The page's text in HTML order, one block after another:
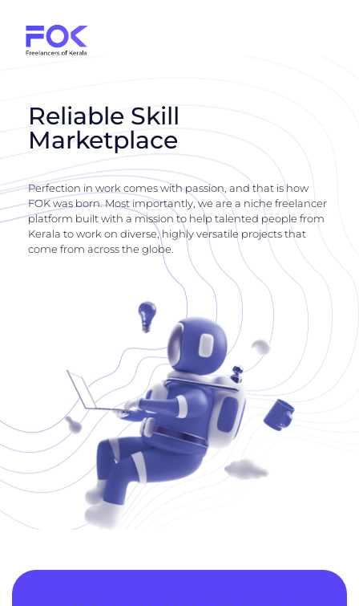
Reliable Skill
Marketplace
Perfection in work comes with passion, and that is how
FOK was born. Most importantly, we are a niche freelancer
platform built with a mission to help talented people from
Kerala to work on diverse, highly versatile projects that
come from across the globe.